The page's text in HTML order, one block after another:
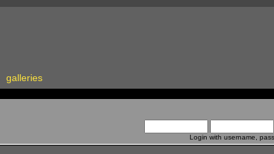
galleries
Login with username,